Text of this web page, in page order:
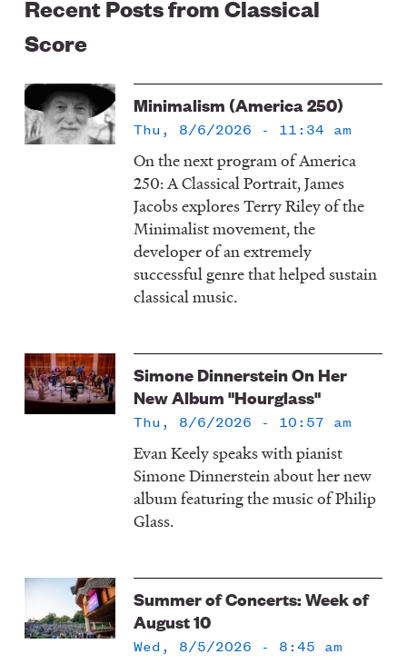
Recent Posts from Classical
Score
Minimalism (America 250)
Thu, 8/6/2026 - 11:34 am
On the next program of America
250: A Classical Portrait, James
Jacobs explores Terry Riley of the
Minimalist movement, the
developer of an extremely
successful genre that helped sustain
classical music.
Simone Dinnerstein On Her
New Album "Hourglass"
Thu, 8/6/2026 - 10:57 am
Evan Keely speaks with pianist
Simone Dinnerstein about her new
album featuring the music of Philip
Glass.
Summer of Concerts: Week of
August 10
Wed, 8/5/2026 - 8:45 am